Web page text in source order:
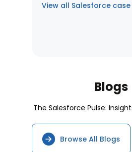
View all Salesforce
Blogs
The Salesforce Pulse:
Browse All Blogs